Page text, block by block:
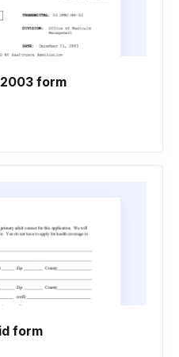
form
form